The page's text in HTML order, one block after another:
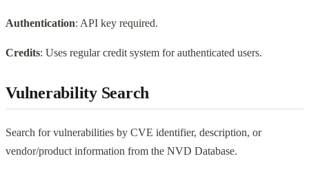
Authentication: API key required.
Credits: Uses regular credit system for authenticated users.
Vulnerability Search
Search for vulnerabilities by CVE identifier, description, or
vendor/product information from the NVD Database.